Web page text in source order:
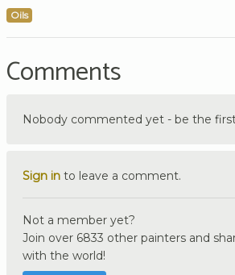
Oils
Comments
Nobody commented yet - be the
Sign in to leave a comment.
Not a member yet?
Join over 6833 other painters and
with the world!